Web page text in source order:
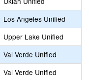
Los Angeles Unified
Upper Lake Unified
Val Verde Unified
Val Verde Unified